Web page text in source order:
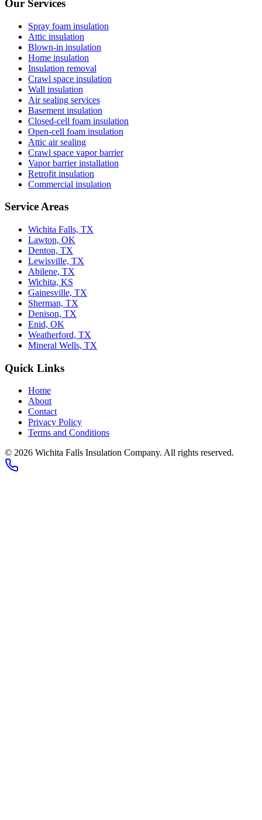
Our Services
Spray foam insulation
Attic insulation
Blown-in insulation
Home insulation
Insulation removal
Crawl space insulation
Wall insulation
Air sealing services
Basement insulation
Closed-cell foam insulation
Open-cell foam insulation
Attic air sealing
Crawl space vapor barrier
Vapor barrier installation
Retrofit insulation
Commercial insulation
Service Areas
Wichita Falls, TX
Lawton, OK
Denton, TX
Lewisville, TX
Abilene, TX
Wichita, KS
Gainesville, TX
Sherman, TX
Denison, TX
Enid, OK
Weatherford, TX
Mineral Wells, TX
Quick Links
Home
About
Contact
Privacy Policy
Terms and Conditions
© 2026 Wichita Falls Insulation Company. All rights reserved.